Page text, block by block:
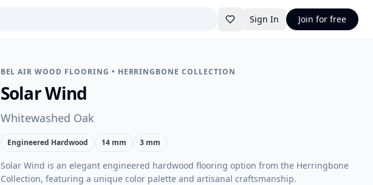
Sign In Join for free
BEL AIR WOOD FLOORING • HERRINGBONE COLLECTION
Solar Wind
Whitewashed Oak
Engineered Hardwood 14 mm 3 mm
Solar Wind is an elegant engineered hardwood flooring option from the Herringbone
Collection, featuring a unique color palette and artisanal craftsmanship.